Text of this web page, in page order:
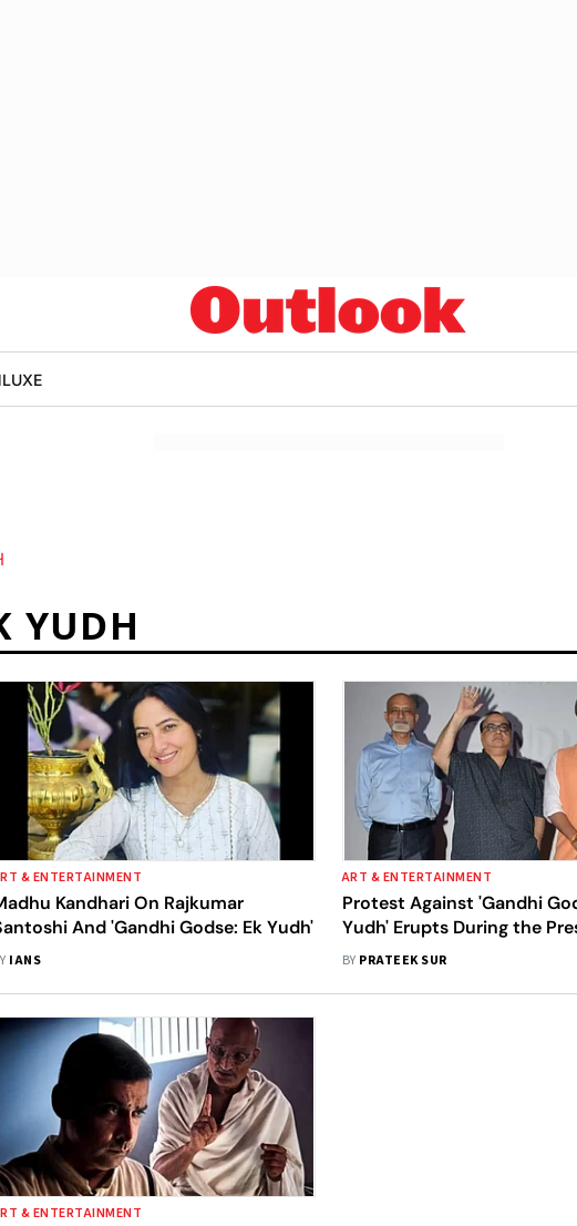
LUXE
YUDH
& ENTERTAINMENT
Kandhari On Rajkumar
And 'Gandhi Godse: Ek Yudh'
IANS
ART & ENTERTAINMENT
Protest Against 'Gandhi
Yudh' Erupts During the
Conference Of The Movie
BY PRATEEK SUR
& ENTERTAINMENT